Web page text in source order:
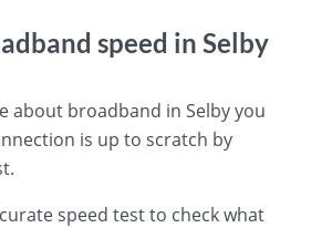
speed in Selby
about broadband in Selby you
is up to scratch by
speed test to check what